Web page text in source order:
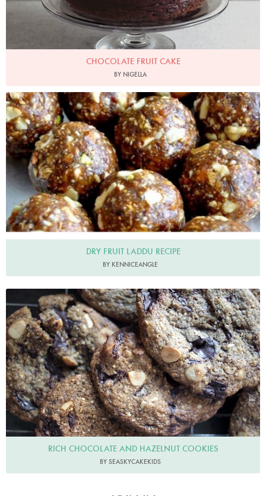
CHOCOLATE FRUIT CAKE
BY NIGELLA
kenniceangle
DRY FRUIT LADDU RECIPE
BY KENNICEANGLE
RICH CHOCOLATE AND HAZELNUT COOKIES
BY SEASKYCAKEKIDS